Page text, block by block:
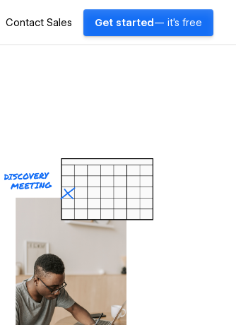
Contact Sales Get started — it's free